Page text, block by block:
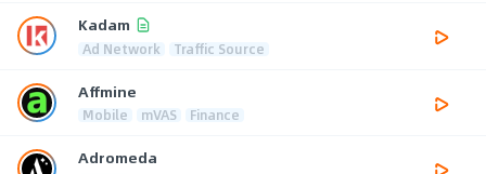
Kadam
Ad Network Traffic Source
Affmine
Mobile mVAS Finance
Adromeda